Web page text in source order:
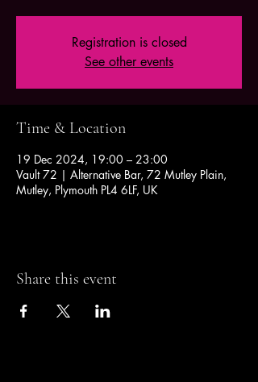
Registration is closed
See other events
Time & Location
19 Dec 2024, 19:00 – 23:00
Vault 72 | Alternative Bar, 72 Mutley Plain,
Mutley, Plymouth PL4 6LF, UK
Share this event